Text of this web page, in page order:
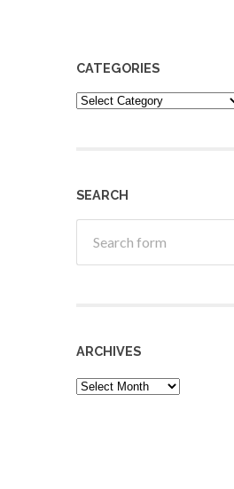
CATEGORIES
Categories
SEARCH
ARCHIVES
Archives